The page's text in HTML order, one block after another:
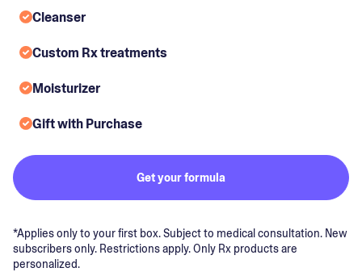
Cleanser
Custom Rx treatments
Moisturizer
Gift with Purchase
Get your formula
*Applies only to your first box. Subject to medical consultation. New
subscribers only. Restrictions apply. Only Rx products are
personalized.